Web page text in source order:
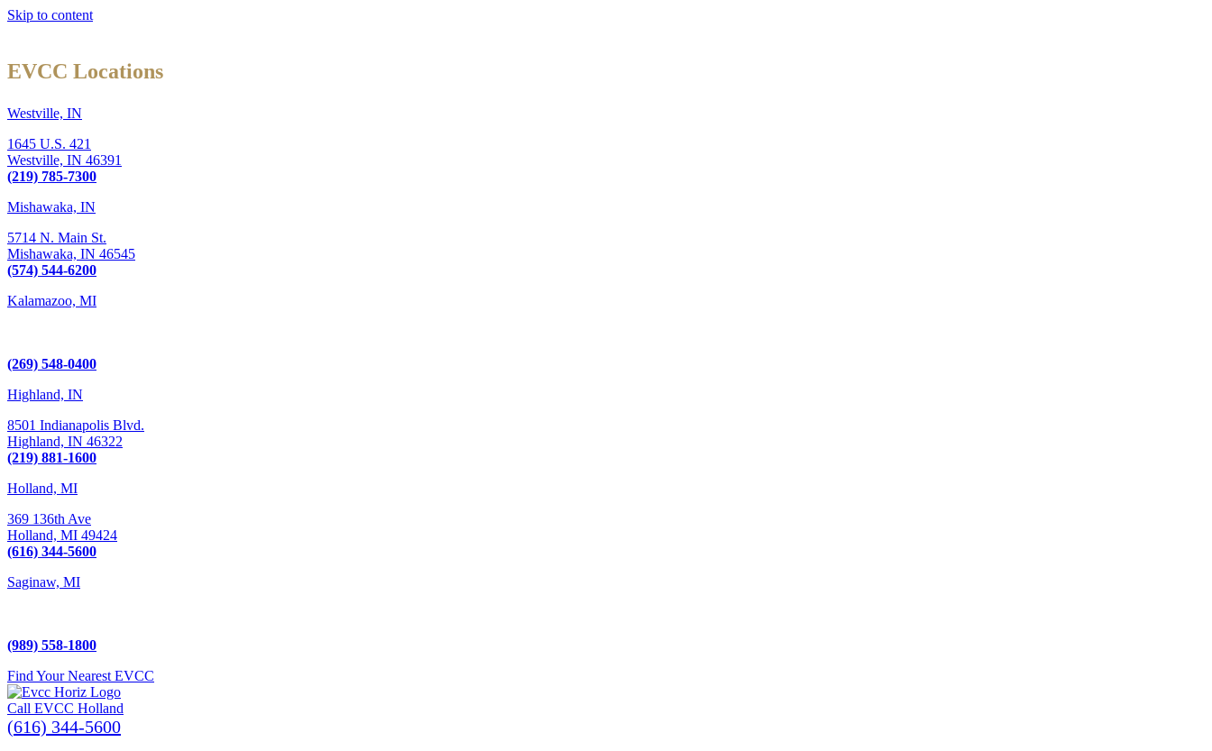
Skip to content
EVCC Locations
Westville, IN
1645 U.S. 421
Westville, IN 46391
(219) 785-7300
Mishawaka, IN
5714 N. Main St.
Mishawaka, IN 46545
(574) 544-6200
Kalamazoo, MI
(269) 548-0400
Highland, IN
8501 Indianapolis Blvd.
Highland, IN 46322
(219) 881-1600
Holland, MI
369 136th Ave
Holland, MI 49424
(616) 344-5600
Saginaw, MI
(989) 558-1800
Find Your Nearest EVCC
Call EVCC Holland
(616) 344-5600